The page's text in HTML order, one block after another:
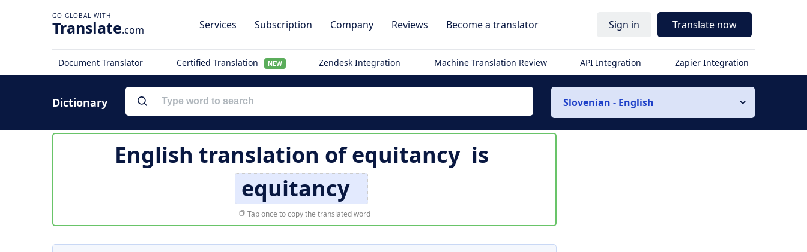
Translate.com Services Subscription Company Reviews Become a translator Sign in Translate now
Document Translator Certified Translation NEW Zendesk Integration Machine Translation Review API Integration Zapier Integration
Dictionary Slovenian - English
English translation ofequitancy is
equitancy
Tap once to copy the translated word